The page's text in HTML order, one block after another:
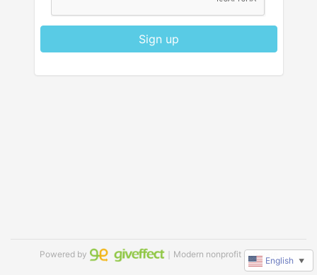
Sign up
Powered by ｜Modern nonprofit software
English ▼